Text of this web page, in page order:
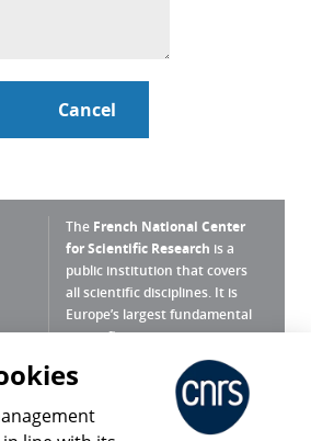
The French National Center
for Scientific Research is a
public institution that covers
all scientific disciplines. It is
Europe’s largest fundamental
scientific agency.
What is the CNRS ?
Press Room